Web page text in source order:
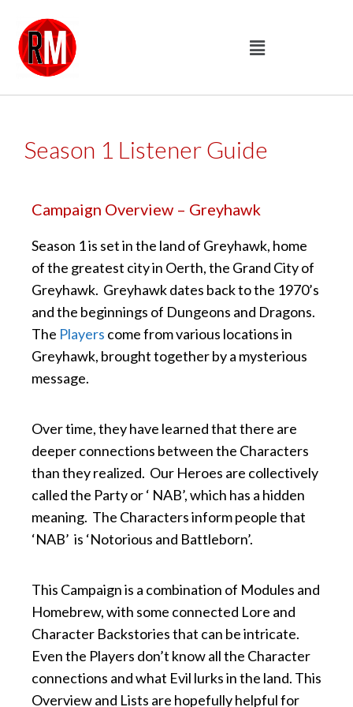
Season 1 Listener Guide
Campaign Overview – Greyhawk
Season 1 is set in the land of Greyhawk, home
of the greatest city in Oerth, the Grand City of
Greyhawk. Greyhawk dates back to the 1970’s
and the beginnings of Dungeons and Dragons.
The Players come from various locations in
Greyhawk, brought together by a mysterious
message.
Over time, they have learned that there are
deeper connections between the Characters
than they realized. Our Heroes are collectively
called the Party or ‘ NAB’, which has a hidden
meaning. The Characters inform people that
‘NAB’ is ‘Notorious and Battleborn’.
This Campaign is a combination of Modules and
Homebrew, with some connected Lore and
Character Backstories that can be intricate.
Even the Players don’t know all the Character
connections and what Evil lurks in the land. This
Overview and Lists are hopefully helpful for